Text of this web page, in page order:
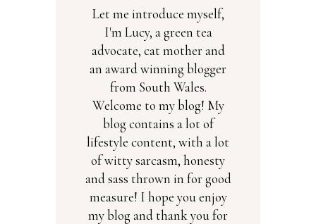
Let me introduce myself,
I'm Lucy, a green tea
advocate, cat mother and
an award winning blogger
from South Wales.
Welcome to my blog! My
blog contains a lot of
lifestyle content, with a lot
of witty sarcasm, honesty
and sass thrown in for good
measure! I hope you enjoy
my blog and thank you for